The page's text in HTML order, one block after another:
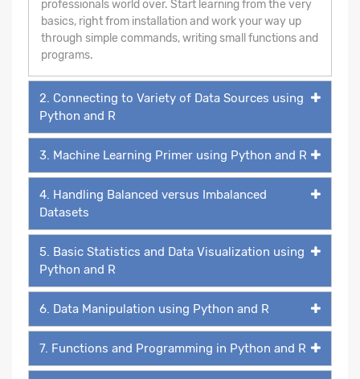
professionals world over. Start learning from the very
basics, right from installation and work your way up
through simple commands, writing small functions and
programs.
2. Connecting to Variety of Data Sources using
Python and R
3. Machine Learning Primer using Python and R
4. Handling Balanced versus Imbalanced
Datasets
5. Basic Statistics and Data Visualization using
Python and R
6. Data Manipulation using Python and R
7. Functions and Programming in Python and R